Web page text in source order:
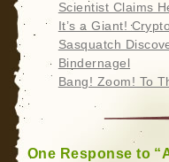
Scientist Claims
It’s a Giant!
Sasquatch
Bindernagel
Bang! Zoom! To
One Response to